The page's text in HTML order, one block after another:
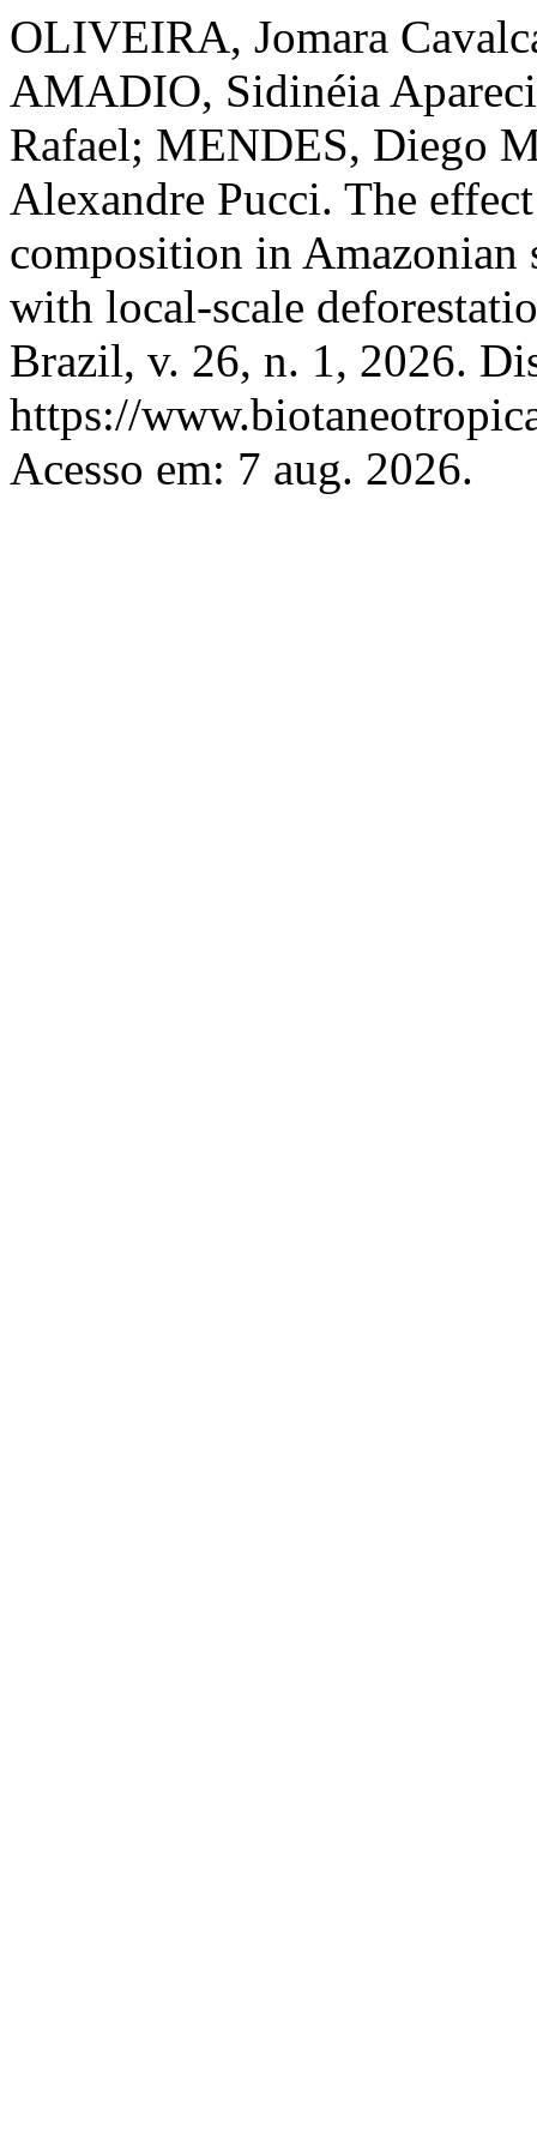
OLIVEIRA, Jomara
AMADIO, Sidinéia
Rafael; MENDES, Diego
Alexandre Pucci. The
composition in Amazonian
with local-scale
Brazil, v. 26, n. 1, 2026.
https://
Acesso em: 7 aug. 2026.